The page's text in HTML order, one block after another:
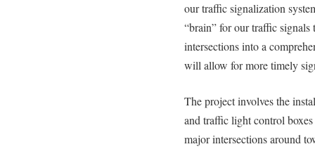
our traffic signalization
“brain” for our traffic signals
intersections into a
will allow for more timely
The project involves the
and traffic light control
major intersections around